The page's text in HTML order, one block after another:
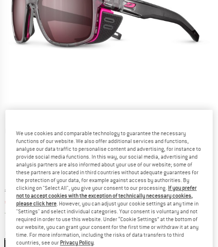
Detailed view
Original price :
€ 184,95
Price:
€ 147,96 incl. VAT
Free delivery(DE)Germany. Info on shipping costs. Opens
Colour:Grey / Neon pink / Rose / Silver Flash
We use cookies and comparable technology to guarantee the necessary
functions of our website. We also offer additional services and functions,
analyse our data traffic to personalise content and advertising, for instance to
provide social media functions. In this way, our social media, advertising and
analysis partners are also informed about your use of our website; some of
these partners are located in third countries without adequate guarantees for
the protection of your data, for example against access by authorities. By
clicking on "Select All", you give your consent to our processing. If you prefer
not to accept cookies with the exception of technically necessary cookies,
please click here. However, you can adjust your cookie settings at any time in
"Settings" and select individual categories. Your consent is voluntary and not
required in order to use this website. Under “Cookie Settings” at the bottom of
our website, you can grant your consent for the first time or withdraw it at any
time. For more information, including the risks of data transfers to third
countries, see our Privacy Policy.